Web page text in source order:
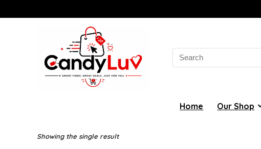
Search
for:
Home Our Shop
Showing the single result